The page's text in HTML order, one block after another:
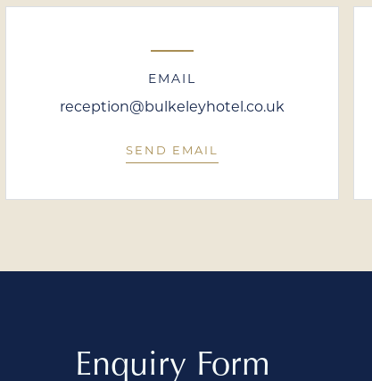
EMAIL
reception@bulkeleyhotel.co.uk
SEND EMAIL
Enquiry Form